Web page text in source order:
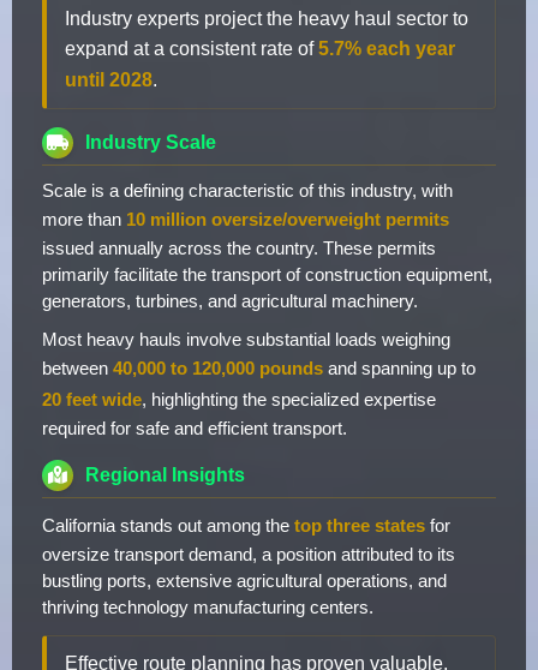
Industry experts project the heavy haul sector to
expand at a consistent rate of5.7% each year
until 2028.
Industry Scale
Scale is a defining characteristic of this industry, with
more than 10 million oversize/overweight permits
issued annually across the country. These permits
primarily facilitate the transport of construction equipment,
generators, turbines, and agricultural machinery.
Most heavy hauls involve substantial loads weighing
between 40,000 to 120,000 pounds and spanning up to
20 feet wide, highlighting the specialized expertise
required for safe and efficient transport.
Regional Insights
California stands out among the top three states for
oversize transport demand, a position attributed to its
bustling ports, extensive agricultural operations, and
thriving technology manufacturing centers.
Effective route planning has proven valuable,